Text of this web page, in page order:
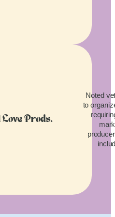
Prods.
Noted
to